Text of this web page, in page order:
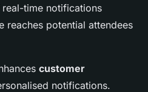
time notifications
reaches potential attendees
customer
notifications.